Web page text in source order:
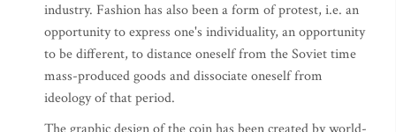
industry. Fashion has also been a form of protest, i.e. an
opportunity to express one's individuality, an opportunity
to be different, to distance oneself from the Soviet time
mass-produced goods and dissociate oneself from
ideology of that period.